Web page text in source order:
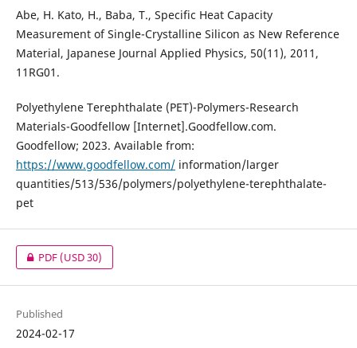
Abe, H. Kato, H., Baba, T., Specific Heat Capacity
Measurement of Single-Crystalline Silicon as New Reference
Material, Japanese Journal Applied Physics, 50(11), 2011,
11RG01.
Polyethylene Terephthalate (PET)-Polymers-Research
Materials-Goodfellow [Internet].Goodfellow.com.
Goodfellow; 2023. Available from:
https://www.goodfellow.com/information/larger
quantities/513/536/polymers/polyethylene-terephthalate-
pet
PDF(USD 30)
Published
2024-02-17